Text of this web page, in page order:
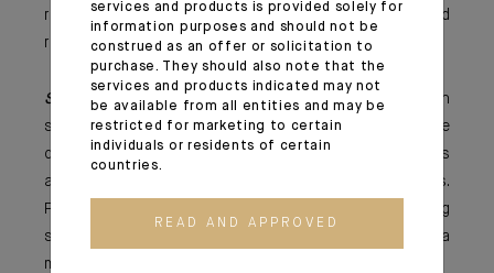
remain a secure investment offering risk-adjusted
returns.
Student housing
- Operators forced to shut down
student accommodations during COVID-19 could have
difficulties making up for loss of revenues on empty beds
and increased alternative options for online educations.
Further, incoming international students could be having
second thoughts and amend their student projects for a
more local solution.
services and products is provided solely for
information purposes and should not be
construed as an offer or solicitation to
purchase. They should also note that the
services and products indicated may not
be available from all entities and may be
restricted for marketing to certain
individuals or residents of certain
countries.
READ AND APPROVED